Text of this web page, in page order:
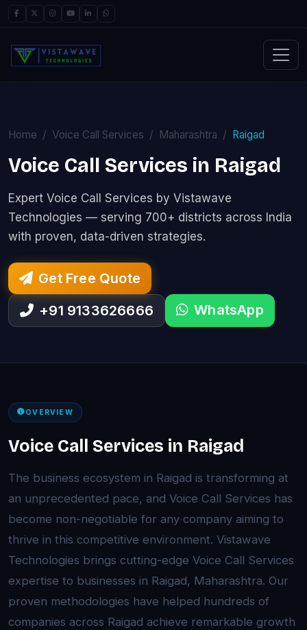
Home Voice Call Services Maharashtra Raigad
Voice Call Services in Raigad
Expert Voice Call Services by Vistawave
Technologies — serving 700+ districts across India
with proven, data-driven strategies.
Get Free Quote
+91 9133626666
WhatsApp
OVERVIEW
Voice Call Services in Raigad
The business ecosystem in Raigad is transforming at
an unprecedented pace, and Voice Call Services has
become non-negotiable for any company aiming to
thrive in this competitive environment. Vistawave
Technologies brings cutting-edge Voice Call Services
expertise to businesses in Raigad, Maharashtra. Our
proven methodologies have helped hundreds of
companies across Raigad achieve remarkable growth